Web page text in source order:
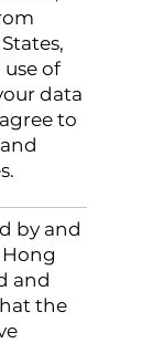
of
data
to
by and
and
the